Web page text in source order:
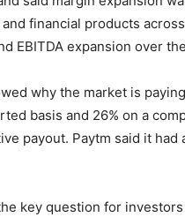
financial products
EBITDA expansion over
why the market is
basis and 26% on a
payout. Paytm said it
key question for